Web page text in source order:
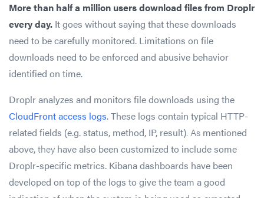
More than half a million users download files from Droplr
every day. It goes without saying that these downloads
need to be carefully monitored. Limitations on file
downloads need to be enforced and abusive behavior
identified on time.
Droplr analyzes and monitors file downloads using the
CloudFront access logs. These logs contain typical HTTP-
related fields (e.g. status, method, IP, result). As mentioned
above,they have also been customized to include some
Droplr-specific metrics. Kibana dashboards have been
developed on top of the logs to give the team a good